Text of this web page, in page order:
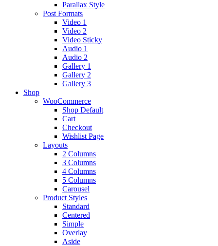
Parallax Style
Post Formats
Video 1
Video 2
Video Sticky
Audio 1
Audio 2
Gallery 1
Gallery 2
Gallery 3
Shop
WooCommerce
Shop Default
Cart
Checkout
Wishlist Page
Layouts
2 Columns
3 Columns
4 Columns
5 Columns
Carousel
Product Styles
Standard
Centered
Simple
Overlay
Aside